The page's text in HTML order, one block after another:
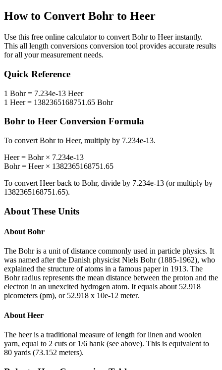
How to Convert Bohr to Heer
Use this free online calculator to convert Bohrto Heerinstantly.
This all length conversions conversion tool provides accurate results
for all your measurement needs.
Quick Reference
1 Bohr= 7.234e-13 Heer
1 Heer= 1382365168751.65 Bohr
Bohr to Heer Conversion Formula
To convert Bohrto Heer, multiply by 7.234e-13.
Heer= Bohr× 7.234e-13
Bohr= Heer× 1382365168751.65
To convert Heerback to Bohr, divide by 7.234e-13 (or multiply by
1382365168751.65).
About These Units
About Bohr
The Bohr is a unit of distance commonly used in particle physics. It
was named after the Danish physicist Niels Bohr (1885-1962), who
explained the structure of atoms in a famous paper in 1913. The
Bohr radius represents the mean distance between the proton and the
electron in an unexcited hydrogen atom. It equals about 52.918
picometers (pm), or 52.918 x 10e-12 meter.
About Heer
The heer is a traditional measure of length for linen and woolen
yarn, equal to 2 cuts or 1/6 hank (see above). This is equivalent to
80 yards (73.152 meters).